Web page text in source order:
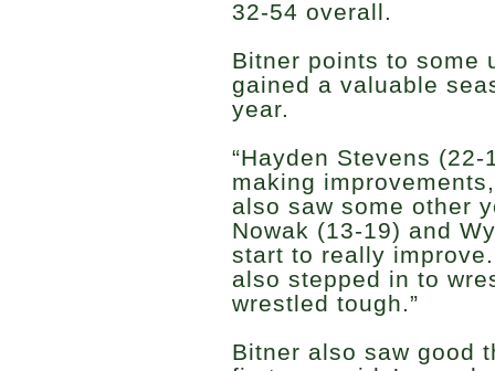
32-54 overall.
Bitner points to some
gained a valuable
year.
“Hayden Stevens
making
also saw some other
Nowak (13-19) and
start to really
also stepped in to
wrestled tough.”
Bitner also saw good